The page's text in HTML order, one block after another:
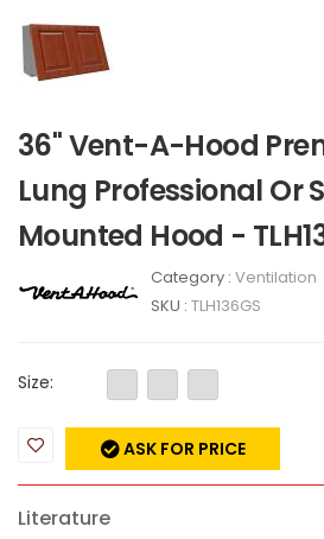
36" Vent-A-Hood
Lung Professional Or
Mounted Hood -
Category : Ventilation
SKU : TLH136GS
Size:
ASK FOR PRICE
Literature